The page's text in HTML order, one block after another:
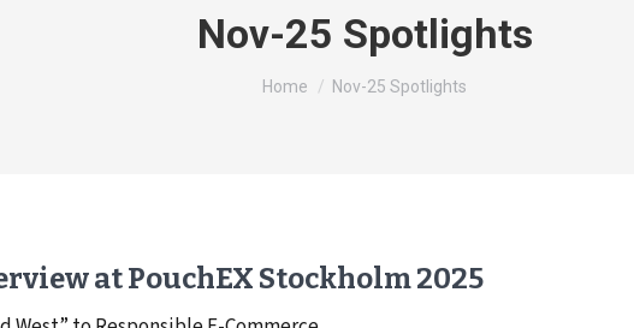
Nov-25 Spotlights
You are here:
Home Nov-25 Spotlights
at PouchEX Stockholm 2025